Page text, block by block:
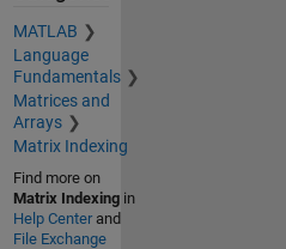
MATLAB
Language
Fundamentals
Matrices and
Arrays
Matrix Indexing
Find more on
Matrix Indexingin
Help Centerand
File Exchange